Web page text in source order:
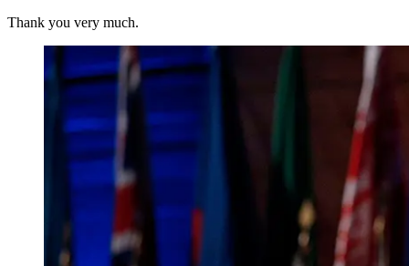
Thank you very much.